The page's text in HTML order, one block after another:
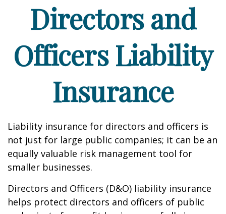
Directors and
Officers Liability
Insurance
Liability insurance for directors and officers is
not just for large public companies; it can be an
equally valuable risk management tool for
smaller businesses.
Directors and Officers (D&O) liability insurance
helps protect directors and officers of public